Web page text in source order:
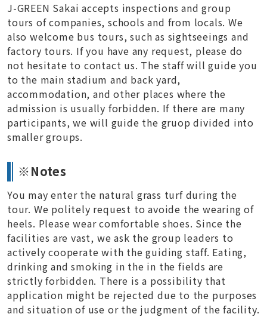
J-GREEN Sakai accepts inspections and group
tours of companies, schools and from locals. We
also welcome bus tours, such as sightseeings and
factory tours. If you have any request, please do
not hesitate to contact us. The staff will guide you
to the main stadium and back yard,
accommodation, and other places where the
admission is usually forbidden. If there are many
participants, we will guide the gruop divided into
smaller groups.
※Notes
You may enter the natural grass turf during the
tour. We politely request to avoide the wearing of
heels. Please wear comfortable shoes. Since the
facilities are vast, we ask the group leaders to
actively cooperate with the guiding staff. Eating,
drinking and smoking in the in the fields are
strictly forbidden. There is a possibility that
application might be rejected due to the purposes
and situation of use or the judgment of the facility.